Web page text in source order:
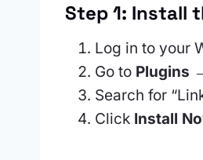
Step 1: Install
Log in to your
Go to Plugins
Search for
Click Install